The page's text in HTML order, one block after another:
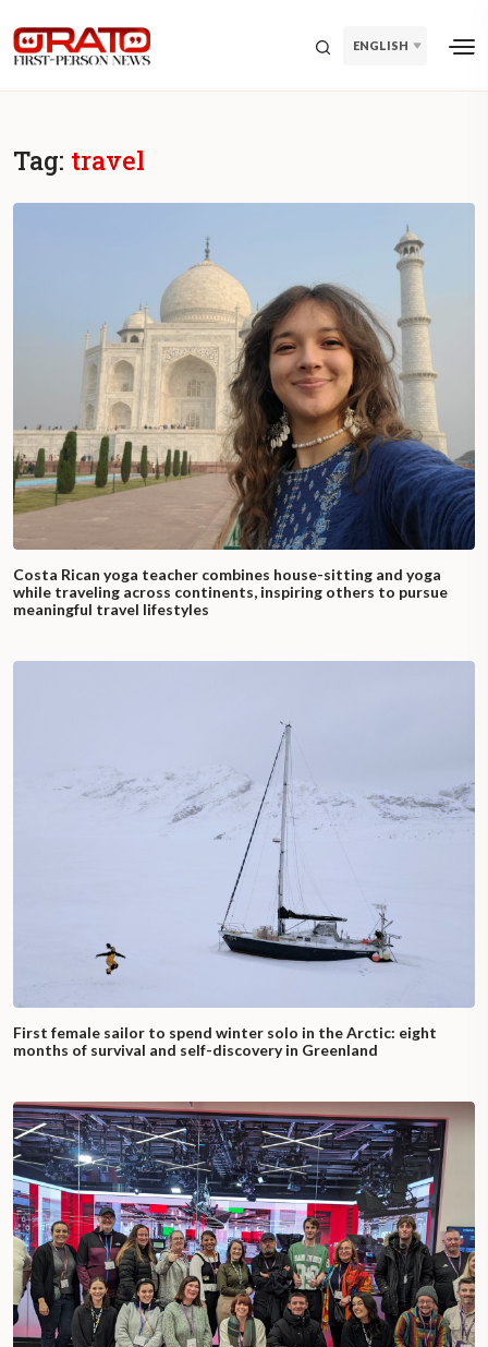
ENGLISH
Tag: travel
Costa Rican yoga teacher combines house-sitting and yoga
while traveling across continents, inspiring others to pursue
meaningful travel lifestyles
First female sailor to spend winter solo in the Arctic: eight
months of survival and self-discovery in Greenland